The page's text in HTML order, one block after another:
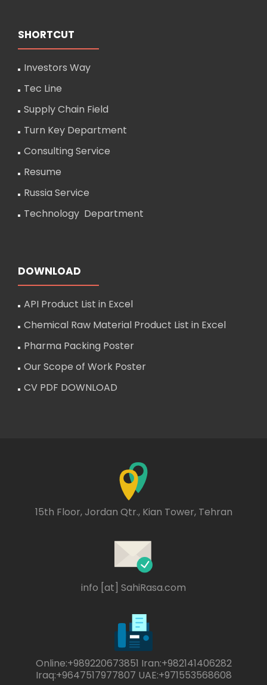
SHORTCUT
Investors Way
Tec Line
Supply Chain Field
Turn Key Department
Consulting Service
Resume
Russia Service
Technology Department
DOWNLOAD
API Product List in Excel
Chemical Raw Material Product List in Excel
Pharma Packing Poster
Our Scope of Work Poster
CV PDF DOWNLOAD
15th Floor, Jordan Qtr., Kian Tower, Tehran
info [at] SahiRasa.com
Online:+989220673851 Iran:+982141406282
Iraq:+9647517977807 UAE:+971553568608